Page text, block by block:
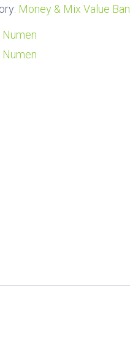
Money & Mix Value
Numen
Numen